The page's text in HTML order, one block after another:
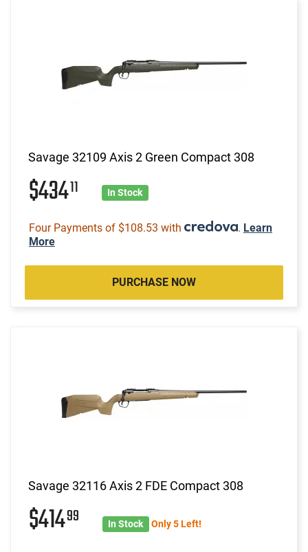
Savage 32109 Axis 2 Green Compact 308
$43411 In Stock
Four Payments of $108.53 with . Learn
More
PURCHASE NOW
Savage 32116 Axis 2 FDE Compact 308
$41499 In Stock Only 5 Left!